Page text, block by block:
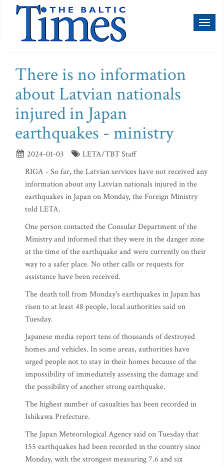
There is no information
about Latvian nationals
injured in Japan
earthquakes - ministry
2024-01-03
LETA/TBT Staff
RIGA - So far, the Latvian services have not received any
information about any Latvian nationals injured in the
earthquakes in Japan on Monday, the Foreign Ministry
told LETA.
One person contacted the Consular Department of the
Ministry and informed that they were in the danger zone
at the time of the earthquake and were currently on their
way to a safer place. No other calls or requests for
assistance have been received.
The death toll from Monday's earthquakes in Japan has
risen to at least 48 people, local authorities said on
Tuesday.
Japanese media report tens of thousands of destroyed
homes and vehicles. In some areas, authorities have
urged people not to stay in their homes because of the
impossibility of immediately assessing the damage and
the possibility of another strong earthquake.
The highest number of casualties has been recorded in
Ishikawa Prefecture.
The Japan Meteorological Agency said on Tuesday that
155 earthquakes had been recorded in the country since
Monday, with the strongest measuring 7.6 and six